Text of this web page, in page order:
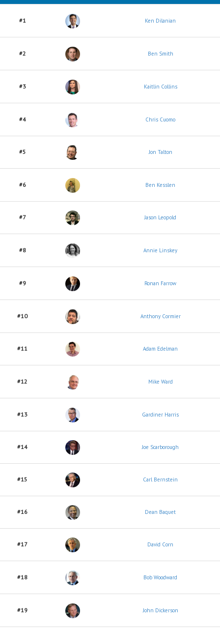
#1 Ken Dilanian
#2 Ben Smith
#3 Kaitlin Collins
#4 Chris Cuomo
#5 Jon Talton
#6 Ben Kesslen
#7 Jason Leopold
#8 Annie Linskey
#9 Ronan Farrow
#10 Anthony Cormier
#11 Adam Edelman
#12 Mike Ward
#13 Gardiner Harris
#14 Joe Scarborough
#15 Carl Bernstein
#16 Dean Baquet
#17 David Corn
#18 Bob Woodward
#19 John Dickerson